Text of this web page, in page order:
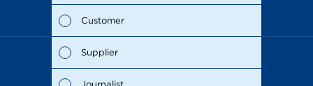
Customer
Supplier